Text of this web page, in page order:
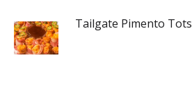
Tailgate Pimento Tots